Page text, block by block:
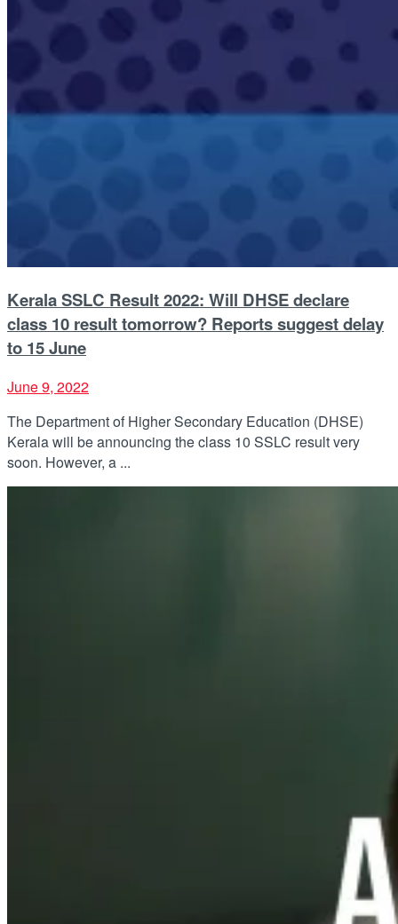
Kerala SSLC Result 2022: Will DHSE declare
class 10 result tomorrow? Reports suggest delay
to 15 June
June 9, 2022
The Department of Higher Secondary Education (DHSE)
Kerala will be announcing the class 10 SSLC result very
soon. However, a ...